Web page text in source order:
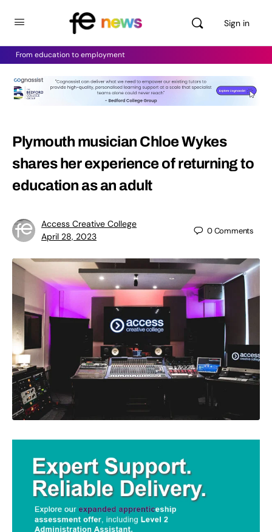
Sign in
From education to employment
Plymouth musician Chloe Wykes
shares her experience of returning to
education as an adult
Access Creative College
April 28, 2023
0Comments